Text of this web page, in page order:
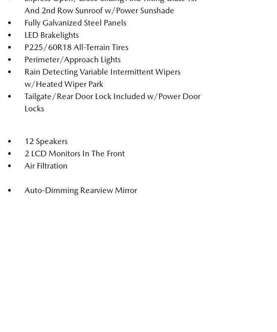
And 2nd Row Sunroof w/Power Sunshade
Fully Galvanized Steel Panels
LED Brakelights
P225/60R18 All-Terrain Tires
Perimeter/Approach Lights
Rain Detecting Variable Intermittent Wipers
w/Heated Wiper Park
Tailgate/Rear Door Lock Included w/Power Door
Locks
12 Speakers
2 LCD Monitors In The Front
Air Filtration
Auto-Dimming Rearview Mirror